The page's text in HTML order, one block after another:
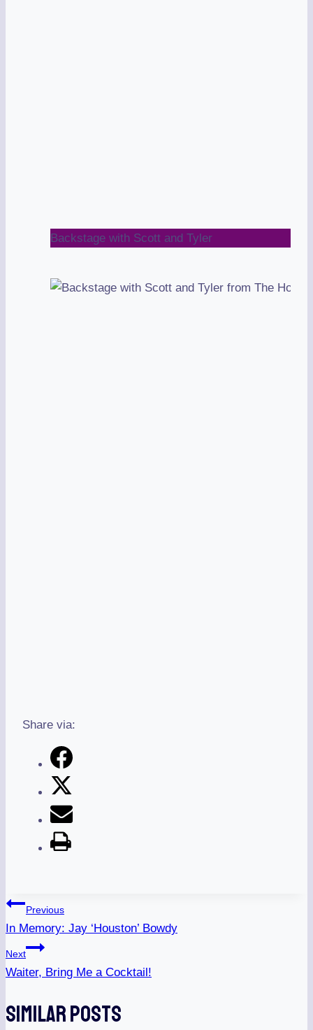
Backstage with Scott and Tyler
Share via:
Post
Navigation
Previous
In Memory: Jay ‘Houston’ Bowdy
Next
Waiter, Bring Me a Cocktail!
Similar Posts